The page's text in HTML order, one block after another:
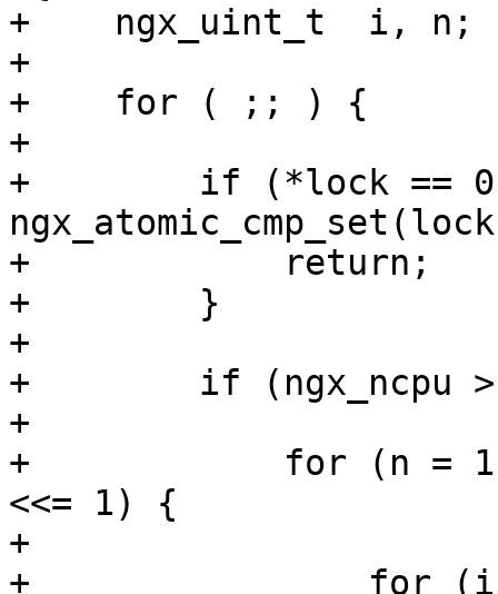
+    ngx_uint_t  i, n;
+
+    for ( ;; ) {
+
+        if (*lock == 0
ngx_atomic_cmp_set(lock,
+            return;
+        }
+
+        if (ngx_ncpu
+
+            for (n = 1; n <
<<= 1) {
+
+                for (i